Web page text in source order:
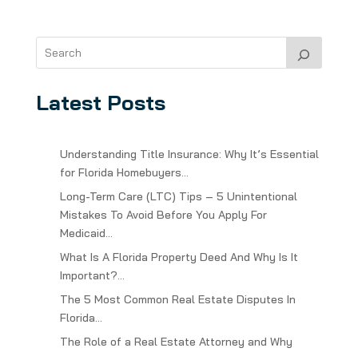
Latest Posts
Understanding Title Insurance: Why It’s Essential
for Florida Homebuyers…
Long-Term Care (LTC) Tips – 5 Unintentional
Mistakes To Avoid Before You Apply For
Medicaid…
What Is A Florida Property Deed And Why Is It
Important?…
The 5 Most Common Real Estate Disputes In
Florida…
The Role of a Real Estate Attorney and Why